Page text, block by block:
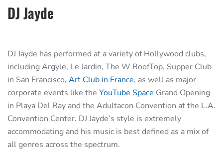
DJ Jayde
DJ Jayde has performed at a variety of Hollywood clubs,
including Argyle, Le Jardin, The W RoofTop, Supper Club
in San Francisco, Art Club in France, as well as major
corporate events like the YouTube Space Grand Opening
in Playa Del Ray and the Adultacon Convention at the L.A.
Convention Center. DJ Jayde’s style is extremely
accommodating and his music is best defined as a mix of
all genres across the spectrum.